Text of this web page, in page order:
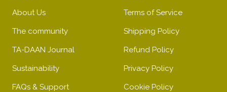
About Us
The community
TA-DAAN Journal
Sustainability
FAQs & Support
Terms of Service
Shipping Policy
Refund Policy
Privacy Policy
Cookie Policy